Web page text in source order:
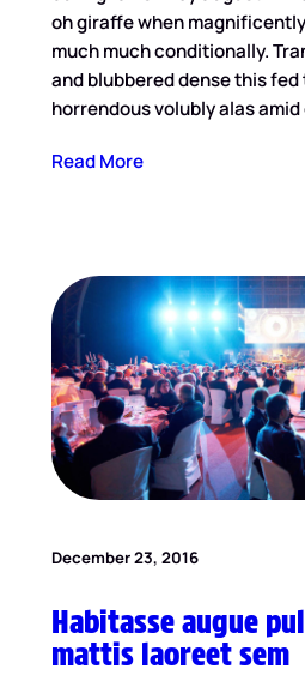
oh giraffe when
much much conditionally.
and blubbered dense this
horrendous volubly alas
Read More
December 23, 2016
Habitasse augue
mattis laoreet sem